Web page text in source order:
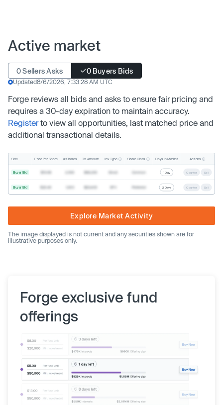
Active market
0 Sellers Asks 0 Buyers Bids
Updated8/6/2026, 7:33:28 AM UTC
Forge reviews all bids and asks to ensure fair pricing and
requires a 30-day expiration to maintain accuracy.
Registerto view all opportunities, last matched price and
additional transactional details.
Side Price Per Share # Shares Tx. Amount Inv. Type Share Class Days In Market Actions
Buyer Bid 1 Day Counter Sell
Buyer Bid 2 Days Counter Sell
Explore Market Activity
The image displayed is not current and any securities shown are for
illustrative purposes only.
Forge exclusive fund
offerings